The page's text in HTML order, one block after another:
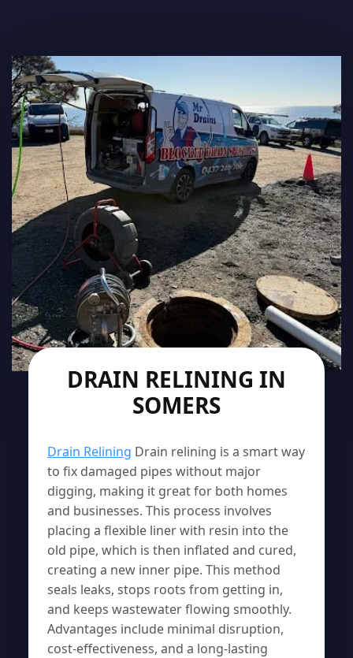
DRAIN RELINING IN
SOMERS
Drain Relining Drain relining is a smart way
to fix damaged pipes without major
digging, making it great for both homes
and businesses. This process involves
placing a flexible liner with resin into the
old pipe, which is then inflated and cured,
creating a new inner pipe. This method
seals leaks, stops roots from getting in,
and keeps wastewater flowing smoothly.
Advantages include minimal disruption,
cost-effectiveness, and a long-lasting